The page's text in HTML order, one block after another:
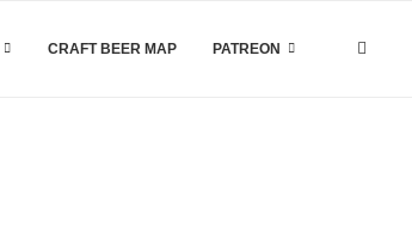
CRAFT BEER MAP PATREON